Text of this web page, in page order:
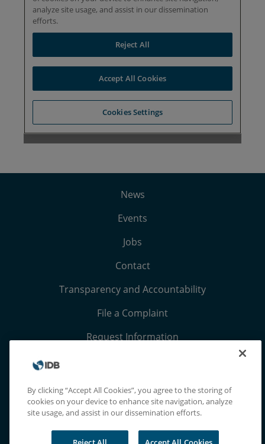
News
Events
Jobs
Contact
Transparency and Accountability
File a Complaint
Request Information
Terms, Conditions, and Privacy Notices
Extranet
By clicking “Accept All Cookies”, you agree to the storing of
cookies on your device to enhance site navigation, analyze
site usage, and assist in our dissemination efforts.